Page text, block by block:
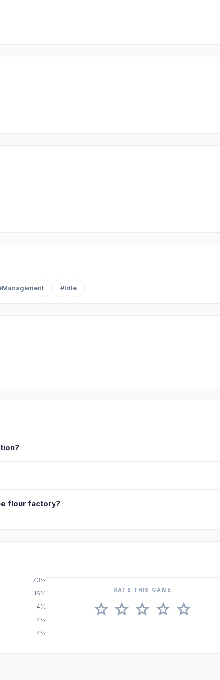
back
#Idle
flour factory?
73%
16%
4%
4%
4%
RATE THIS GAME
star star star star star